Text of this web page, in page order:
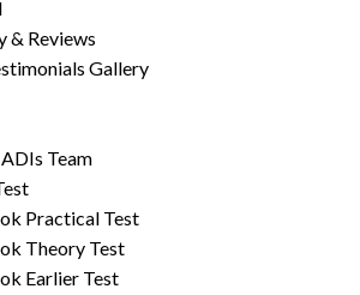
& Reviews
Gallery
Team
Practical Test
Theory Test
Earlier Test